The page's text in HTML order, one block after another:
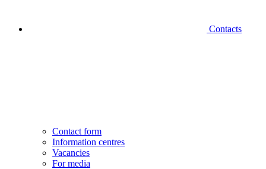
Contacts
Contact form
Information centres
Vacancies
For media